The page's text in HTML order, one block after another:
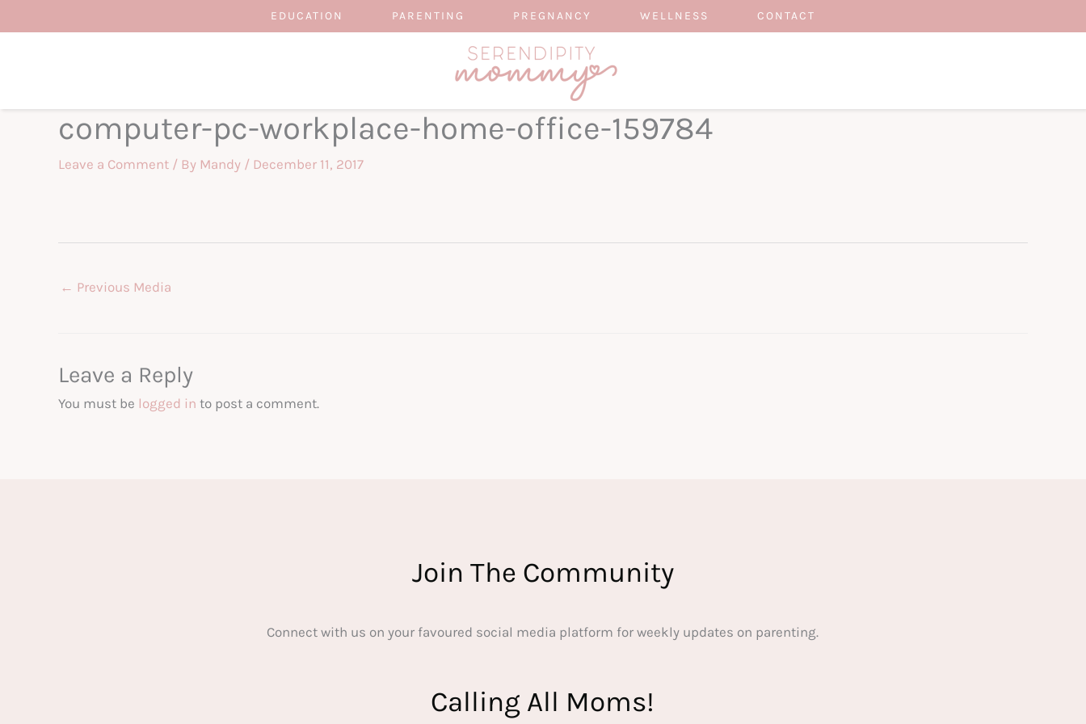
to
EDUCATION PARENTING PREGNANCY WELLNESS CONTACT
computer-pc-workplace-home-office-159784
Leave a Comment / By Mandy / December 11, 2017
← Previous Media
Leave a Reply
You must be logged in to post a comment.
Join The Community
Connect with us on your favoured social media platform for weekly updates on parenting.
Calling All Moms!